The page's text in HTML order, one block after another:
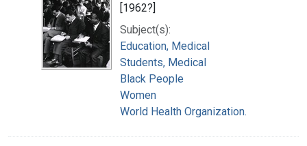
[1962?]
Subject(s):
Education, Medical
Students, Medical
Black People
Women
World Health Organization.